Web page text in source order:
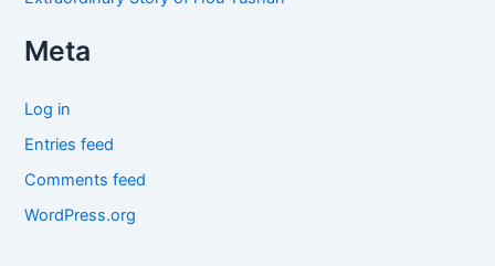
Meta
Log in
Entries feed
Comments feed
WordPress.org